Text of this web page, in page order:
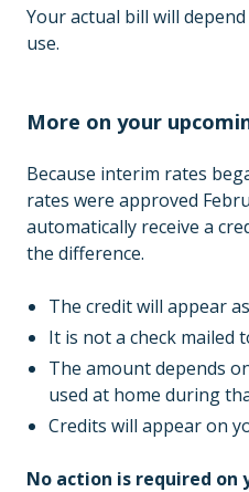
Your actual bill will
use.
More on your
Because interim rates
rates were approved
automatically receive a
the difference.
The credit will appear
It is not a check mailed
The amount depends
used at home during
Credits will appear on
No action is required on